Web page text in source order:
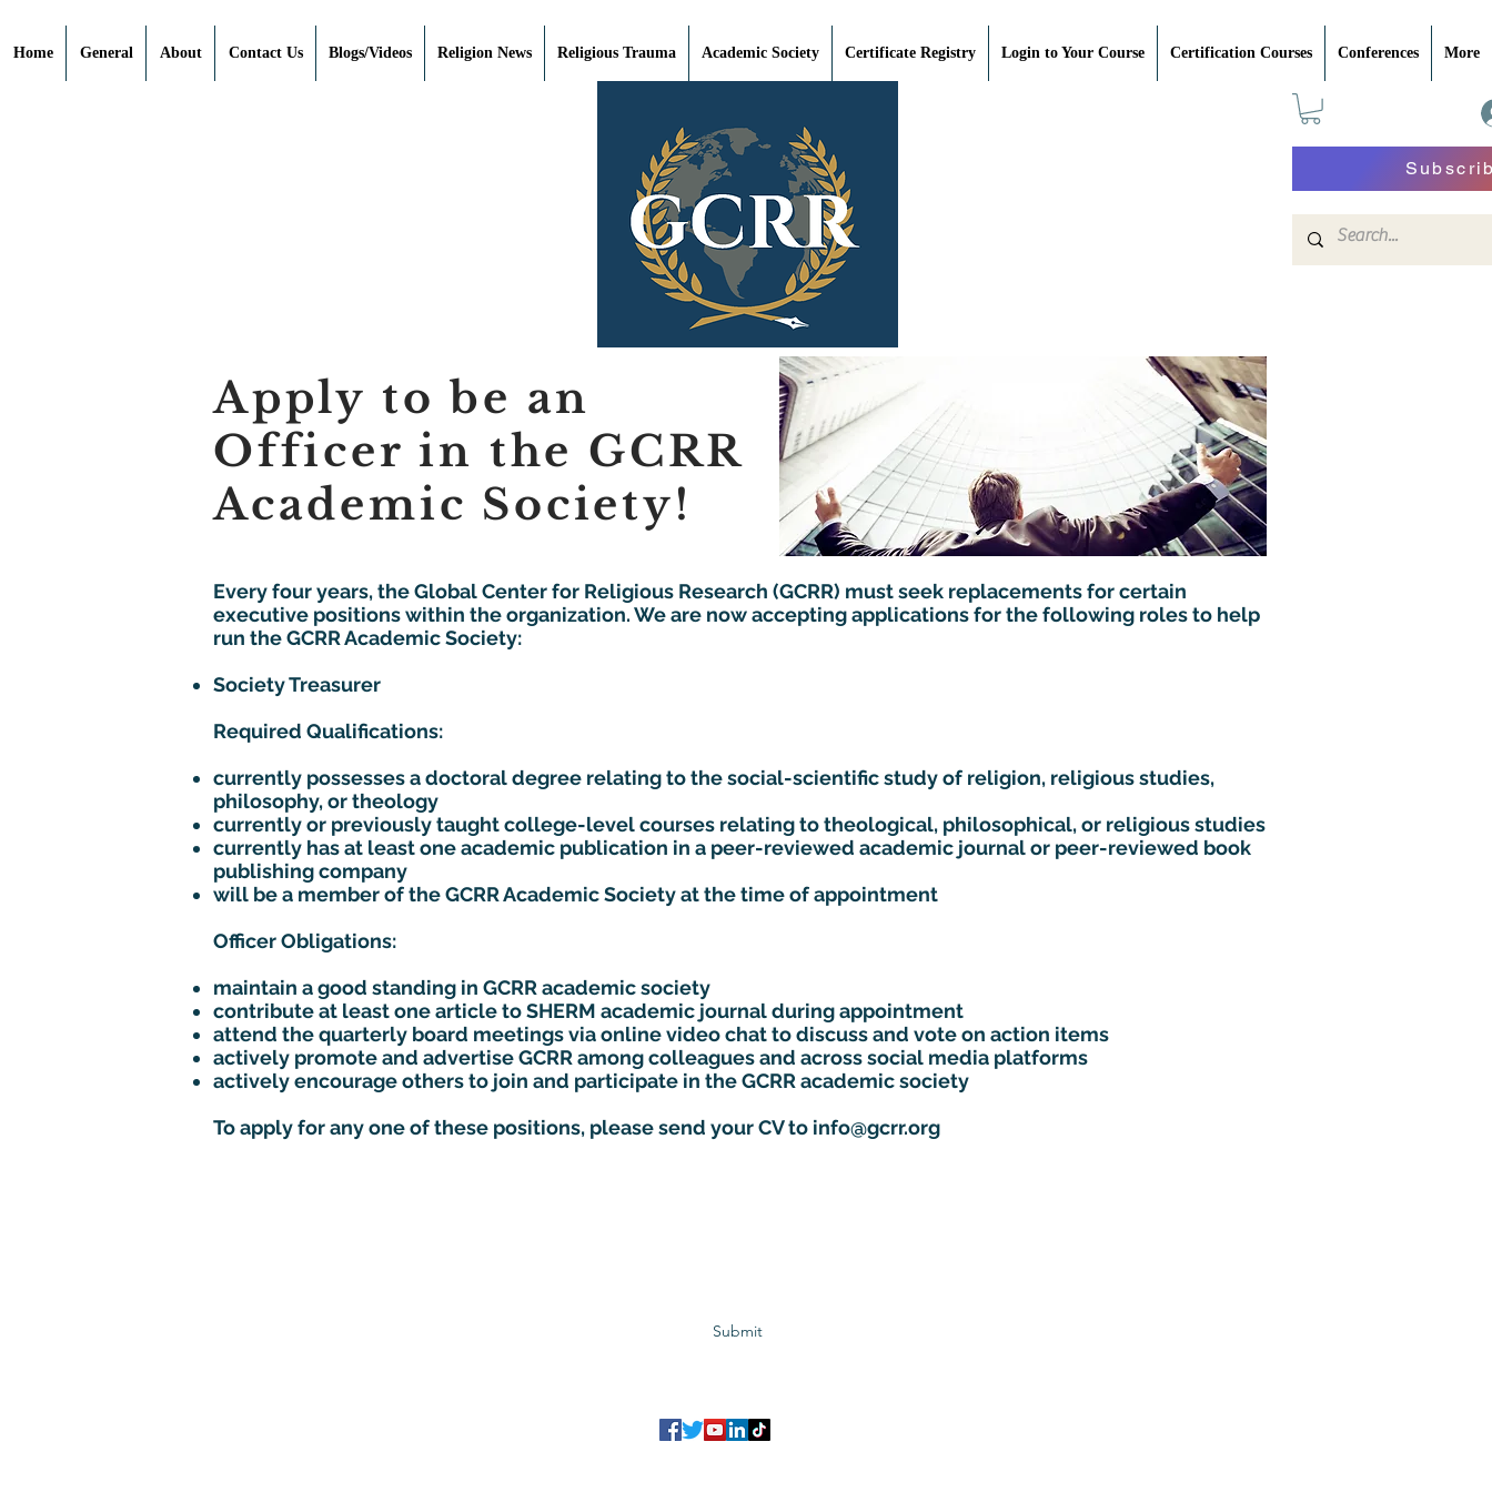
Home General About Contact Us Blogs/Videos Religion News Religious Trauma Academic Society Certificate Registry Login to Your Course Certification Courses Conferences More
Apply to be an
Officer in the GCRR
Academic Society!
Every four years, the Global Center for Religious Research (GCRR) must seek replacements for certain
executive positions within the organization. We are now accepting applications for the following roles to help
run the GCRR Academic Society:​​
Society Treasurer
Required Qualifications:
currently possesses a doctoral degree relating to the social-scientific study of religion, religious studies,
philosophy, or theology
currently or previously taught college-level courses relating to theological, philosophical, or religious studies
currently has at least one academic publication in a peer-reviewed academic journal or peer-reviewed book
publishing company
will be a member of the GCRR Academic Society at the time of appointment
Officer Obligations:
maintain a good standing in GCRR academic society
contribute at least one article to SHERM academic journal during appointment
attend the quarterly board meetings via online video chat to discuss and vote on action items
actively promote and advertise GCRR among colleagues and across social media platforms
actively encourage others to join and participate in the GCRR academic society
To apply for any one of these positions, please send your CV to info@gcrr.org
Submit